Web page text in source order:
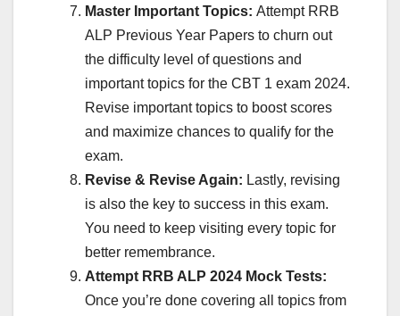
Master Important Topics: Attempt RRB
ALP Previous Year Papers to churn out
the difficulty level of questions and
important topics for the CBT 1 exam 2024.
Revise important topics to boost scores
and maximize chances to qualify for the
exam.
Revise & Revise Again: Lastly, revising
is also the key to success in this exam.
You need to keep visiting every topic for
better remembrance.
Attempt RRB ALP 2024 Mock Tests:
Once you’re done covering all topics from